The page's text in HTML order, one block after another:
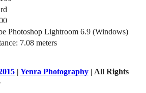
Photoshop Lightroom 6.9 (Windows)
7.08 meters
| Yenra Photography| All Rights